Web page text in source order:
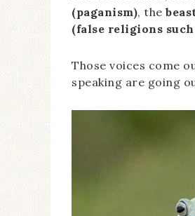
(paganism), the
(false religions such
Those voices come
speaking are going